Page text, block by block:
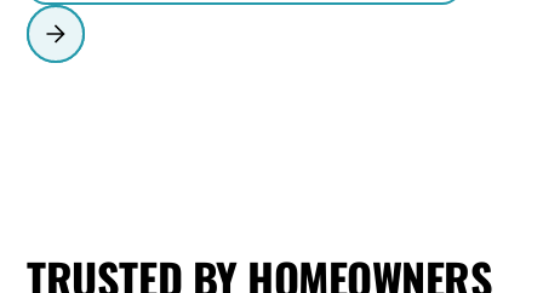
TRUSTED BY HOMEOWNERS